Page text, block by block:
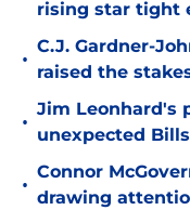
rising star tight
•
C.J. Gardner-
raised the
•
Jim Leonhard's
unexpected
•
Connor
drawing